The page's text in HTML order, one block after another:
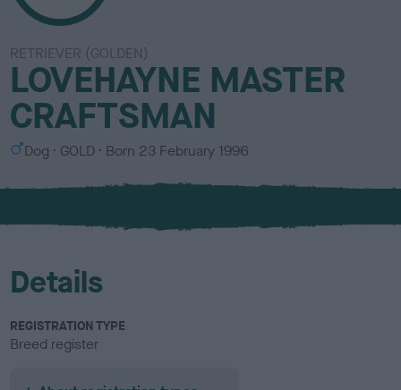
RETRIEVER (GOLDEN)
LOVEHAYNE MASTER
CRAFTSMAN
S
x
Dog
C
l
u
GOLD Born 23 February 1996
Details
REGISTRATION TYPE
Breed register